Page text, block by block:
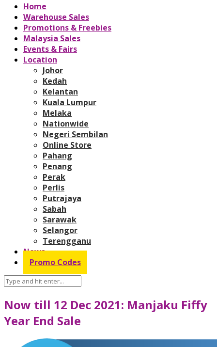
Home
Warehouse Sales
Promotions & Freebies
Malaysia Sales
Events & Fairs
Location
Johor
Kedah
Kelantan
Kuala Lumpur
Melaka
Nationwide
Negeri Sembilan
Online Store
Pahang
Penang
Perak
Perlis
Putrajaya
Sabah
Sarawak
Selangor
Terengganu
News
Promo Codes
Now till 12 Dec 2021: Manjaku Fiffy
Year End Sale